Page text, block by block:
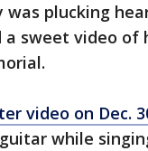
was plucking
sweet video of
video on Dec.
while